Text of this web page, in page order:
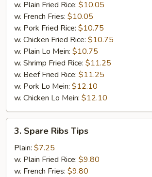
Wings
(4)
w. Plain Fried Rice: $10.05
w. French Fries: $10.05
w. Pork Fried Rice: $10.75
w. Chicken Fried Rice: $10.75
w. Plain Lo Mein: $10.75
w. Shrimp Fried Rice: $11.25
w. Beef Fried Rice: $11.25
w. Pork Lo Mein: $12.10
w. Chicken Lo Mein: $12.10
Spare
Ribs
Tips
3. Spare Ribs Tips
Plain: $7.25
w. Plain Fried Rice: $9.80
w. French Fries: $9.80